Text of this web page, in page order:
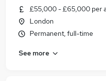
£55,000 - £65,000 per
London
Permanent, full-time
See more